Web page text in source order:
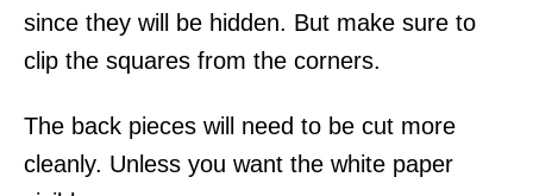
since they will be hidden. But make sure to
clip the squares from the corners.
The back pieces will need to be cut more
cleanly. Unless you want the white paper